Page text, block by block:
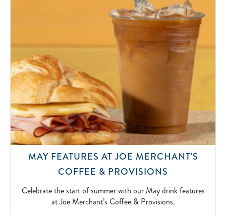
MAY FEATURES AT JOE MERCHANT'S
COFFEE & PROVISIONS
START
OF
Celebrate the start of summer with our May drink features
at Joe Merchant’s Coffee & Provisions.